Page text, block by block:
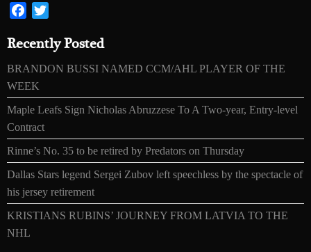
Facebook
Recently Posted
BRANDON BUSSI NAMED CCM/AHL PLAYER OF THE
WEEK
Maple Leafs Sign Nicholas Abruzzese To A Two-year, Entry-level
Contract
Rinne’s No. 35 to be retired by Predators on Thursday
Dallas Stars legend Sergei Zubov left speechless by the spectacle of
his jersey retirement
KRISTIANS RUBINS’ JOURNEY FROM LATVIA TO THE
NHL